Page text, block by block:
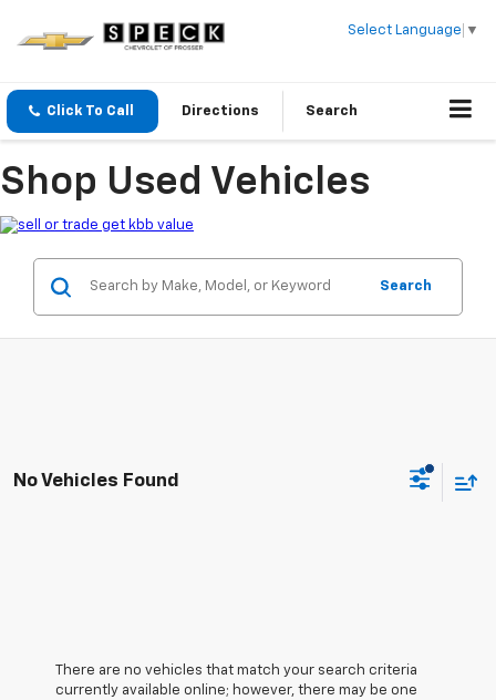
Select Language ▼
Click To Call Directions Search
Shop Used Vehicles
Search
No Vehicles Found
There are no vehicles that match your search criteria
currently available online; however, there may be one